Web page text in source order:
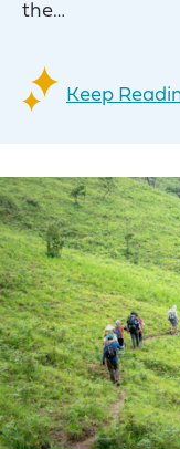
the…
Keep